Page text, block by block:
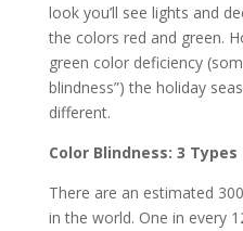
look you’ll see lights and
the colors red and green.
green color deficiency
blindness”) the holiday
different.
Color Blindness: 3 Types
There are an estimated
in the world. One in every